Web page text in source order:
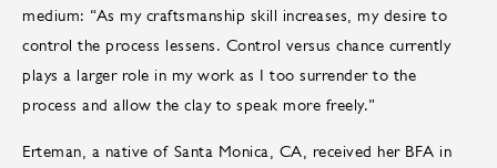
medium: “As my craftsmanship skill increases, my desire to
control the process lessens. Control versus chance currently
plays a larger role in my work as I too surrender to the
process and allow the clay to speak more freely.”
Erteman, a native of Santa Monica, CA, received her BFA in